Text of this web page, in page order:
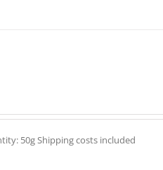
50g Shipping costs included